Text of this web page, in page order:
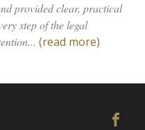
provided clear, practical
step of the legal
(read more)